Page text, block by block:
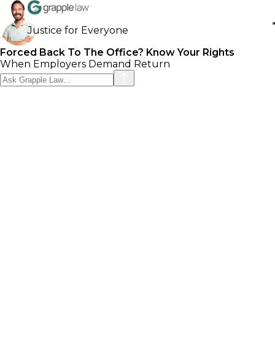
Justice for Everyone
Forced Back To The Office? Know Your Rights
When Employers Demand Return